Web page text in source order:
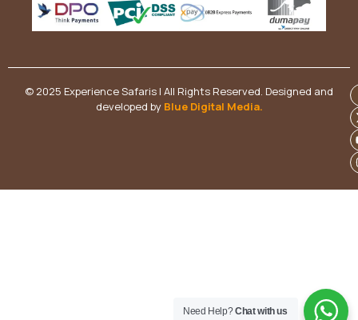
© 2025 Experience Safaris | All Rights Reserved. Designed and
developed by Blue Digital Media.
Need Help?Chat with us